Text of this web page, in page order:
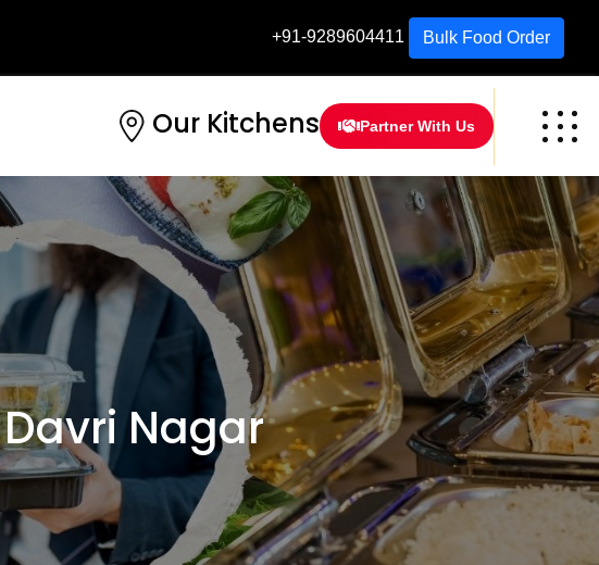
+91-9289604411 Bulk Food Order
Our Kitchens Partner With Us
Nagar